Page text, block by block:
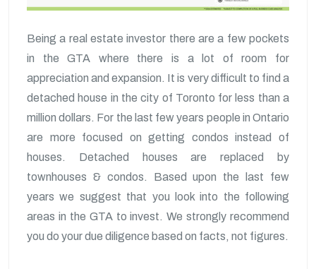
Being a real estate investor there are a few pockets
in the GTA where there is a lot of room for
appreciation and expansion. It is very difficult to find a
detached house in the city of Toronto for less than a
million dollars. For the last few years people in Ontario
are more focused on getting condos instead of
houses. Detached houses are replaced by
townhouses & condos. Based upon the last few
years we suggest that you look into the following
areas in the GTA to invest. We strongly recommend
you do your due diligence based on facts, not figures.